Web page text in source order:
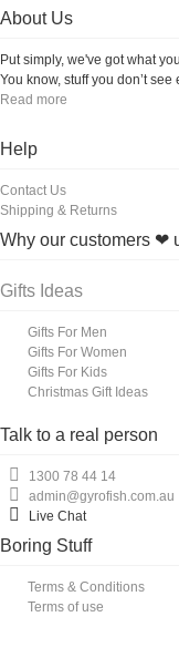
About Us
Put simply, we've got what
You know, stuff you don’t
Read more
Help
Contact Us
Shipping & Returns
Why our customers ❤
Gifts Ideas
Gifts For Men
Gifts For Women
Gifts For Kids
Christmas Gift Ideas
Talk to a real person
1300 78 44 14
admin@gyrofish.com.au
Live Chat
Boring Stuff
Terms & Conditions
Terms of use